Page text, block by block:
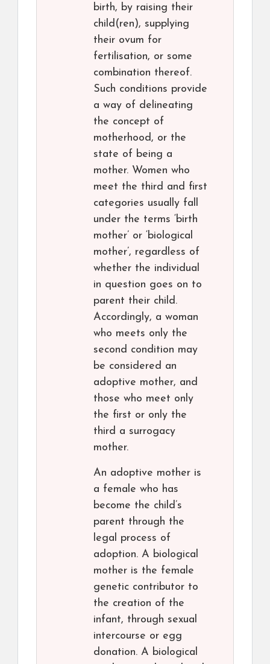
birth, by raising their
child(ren), supplying
their ovum for
fertilisation, or some
combination thereof.
Such conditions provide
a way of delineating
the concept of
motherhood, or the
state of being a
mother. Women who
meet the third and first
categories usually fall
under the terms ‘birth
mother’ or ‘biological
mother’, regardless of
whether the individual
in question goes on to
parent their child.
Accordingly, a woman
who meets only the
second condition may
be considered an
adoptive mother, and
those who meet only
the first or only the
third a surrogacy
mother.
An adoptive mother is
a female who has
become the child’s
parent through the
legal process of
adoption. A biological
mother is the female
genetic contributor to
the creation of the
infant, through sexual
intercourse or egg
donation. A biological